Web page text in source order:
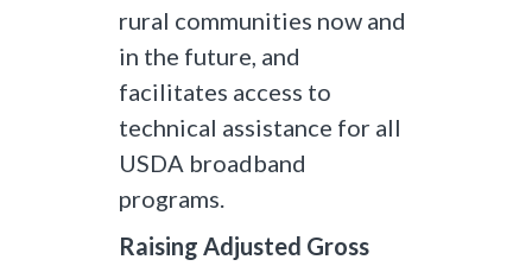
rural communities now and
in the future, and
facilitates access to
technical assistance for all
USDA broadband
programs.
Raising Adjusted Gross